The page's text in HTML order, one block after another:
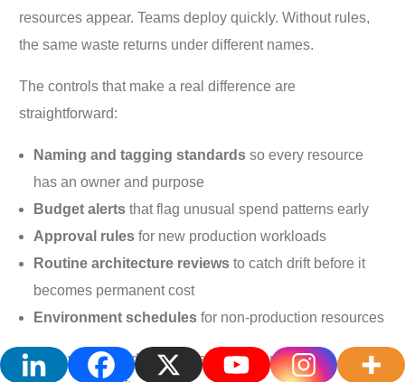
resources appear. Teams deploy quickly. Without rules,
the same waste returns under different names.
The controls that make a real difference are
straightforward:
Naming and tagging standards so every resource
has an owner and purpose
Budget alerts that flag unusual spend patterns early
Approval rules for new production workloads
Routine architecture reviews to catch drift before it
becomes permanent cost
Environment schedules for non-production resources
That governance doesn’t need to be bureaucratic. In fact,